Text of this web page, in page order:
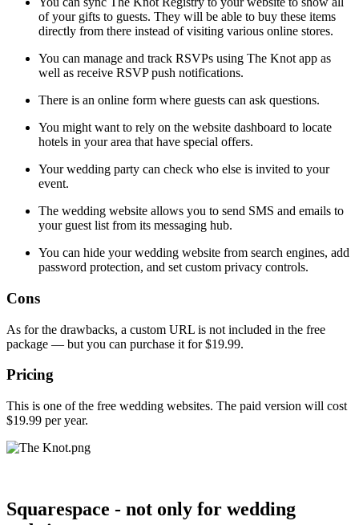
of your gifts to guests. They will be able to buy these items
directly from there instead of visiting various online stores.
You can manage and track RSVPs using The Knot app as
well as receive RSVP push notifications.
There is an online form where guests can ask questions.
You might want to rely on the website dashboard to locate
hotels in your area that have special offers.
Your wedding party can check who else is invited to your
event.
The wedding website allows you to send SMS and emails to
your guest list from its messaging hub.
You can hide your wedding website from search engines, add
password protection, and set custom privacy controls.
Cons
As for the drawbacks, a custom URL is not included in the free
package — but you can purchase it for $19.99.
Pricing
This is one of the free wedding websites. The paid version will cost
$19.99 per year.
Squarespace - not only for wedding